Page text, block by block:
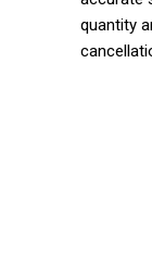
quantity